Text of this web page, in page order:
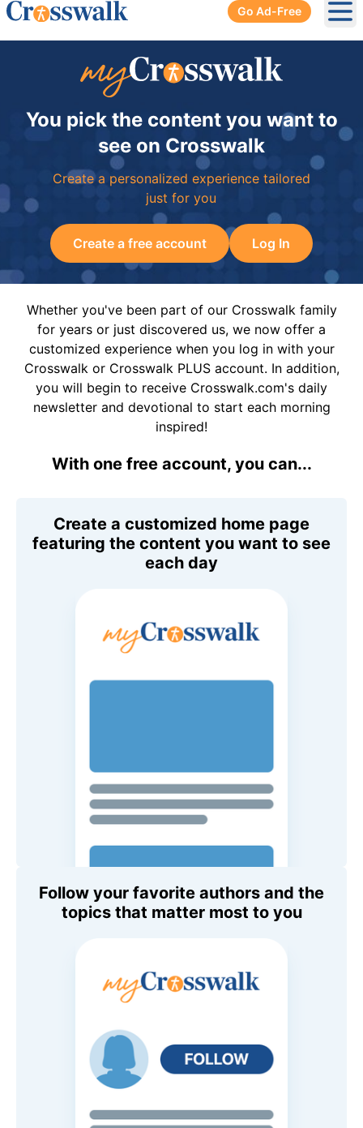
Go Ad-Free
You pick the content you want to
see on Crosswalk
Create a personalized experience tailored
just for you
Create a free account Log In
Whether you've been part of our Crosswalk family
for years or just discovered us, we now offer a
customized experience when you log in with your
Crosswalk or Crosswalk PLUS account. In addition,
you will begin to receive Crosswalk.com's daily
newsletter and devotional to start each morning
inspired!
With one free account, you can...
Create a customized home page
featuring the content you want to see
each day
Follow your favorite authors and the
topics that matter most to you